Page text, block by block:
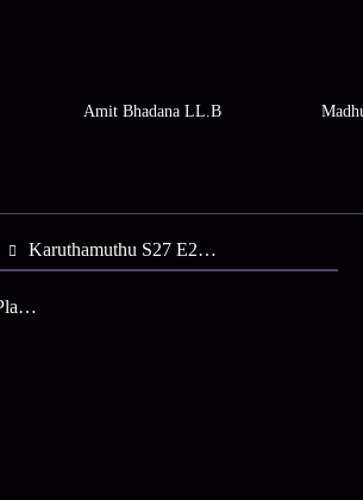
Amit Bhadana LL.B
Karuthamuthu S27 E28 - Abhiram Fumes at Balamol
Trending On Tata Play Binge